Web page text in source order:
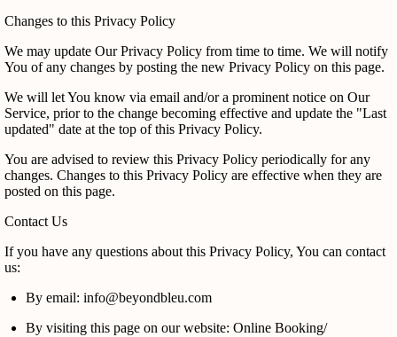
Changes to this Privacy Policy
We may update Our Privacy Policy from time to time. We will notify
You of any changes by posting the new Privacy Policy on this page.
We will let You know via email and/or a prominent notice on Our
Service, prior to the change becoming effective and update the "Last
updated" date at the top of this Privacy Policy.
You are advised to review this Privacy Policy periodically for any
changes. Changes to this Privacy Policy are effective when they are
posted on this page.
Contact Us
If you have any questions about this Privacy Policy, You can contact
us:
By email: info@beyondbleu.com
By visiting this page on our website: Online Booking/